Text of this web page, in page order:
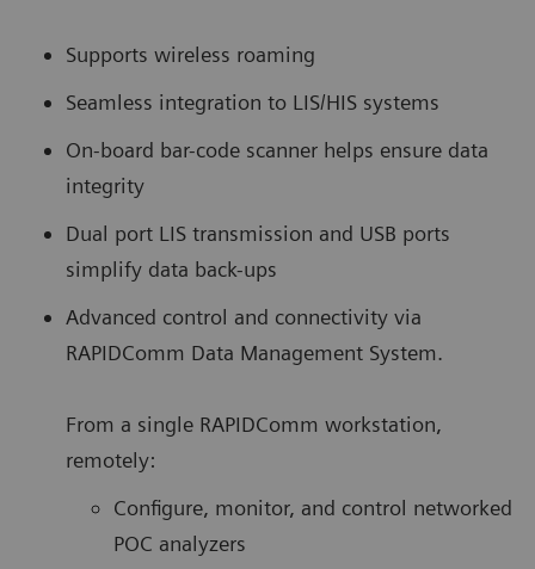
Supports wireless roaming
Seamless integration to LIS/HIS systems
On-board bar-code scanner helps ensure data
integrity
Dual port LIS transmission and USB ports
simplify data back-ups
Advanced control and connectivity via
RAPIDComm Data Management System.
From a single RAPIDComm workstation,
remotely:
Configure, monitor, and control networked
POC analyzers